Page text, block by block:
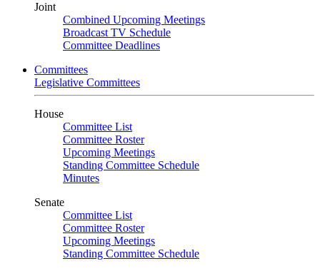
Joint
Combined Upcoming Meetings
Broadcast TV Schedule
Committee Deadlines
Committees
Legislative Committees
House
Committee List
Committee Roster
Upcoming Meetings
Standing Committee Schedule
Minutes
Senate
Committee List
Committee Roster
Upcoming Meetings
Standing Committee Schedule